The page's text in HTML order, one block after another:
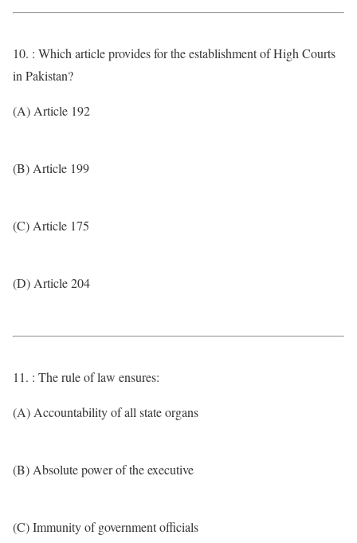
10. : Which article provides for the establishment of High Courts
in Pakistan?
(A) Article 192
(B) Article 199
(C) Article 175
(D) Article 204
11. : The rule of law ensures:
(A) Accountability of all state organs
(B) Absolute power of the executive
(C) Immunity of government officials